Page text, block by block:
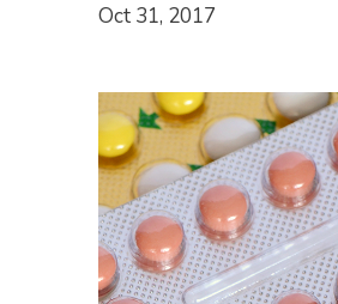
Oct 31, 2017